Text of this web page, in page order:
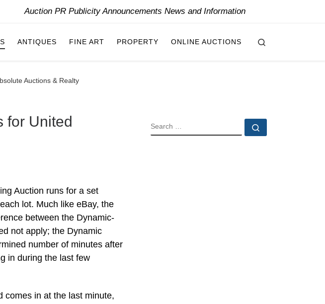
Auction PR Publicity Announcements News and Information
ANTIQUES FINE ART PROPERTY ONLINE AUCTIONS
Auctions & Realty
for United
Auction runs for a set
lot. Much like eBay, the
between the Dynamic-
not apply; the Dynamic
number of minutes after
in during the last few
comes in at the last minute,
SEARCH